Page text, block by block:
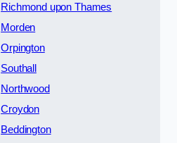
Richmond upon Thames
Morden
Orpington
Southall
Northwood
Croydon
Beddington